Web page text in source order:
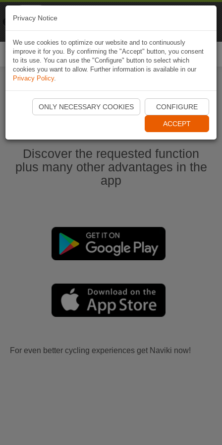
Start Naviki App
Discover the requested function
plus many other advantages in the
app
For even better cycling experiences get Naviki now!
Privacy Notice
We use cookies to optimize our website and to continuously
improve it for you. By confirming the "Accept" button, you consent
to its use. You can use the "Configure" button to select which
cookies you want to allow. Further information is available in our
Privacy Policy.
ONLY NECESSARY COOKIES CONFIGURE
ACCEPT
Naviki